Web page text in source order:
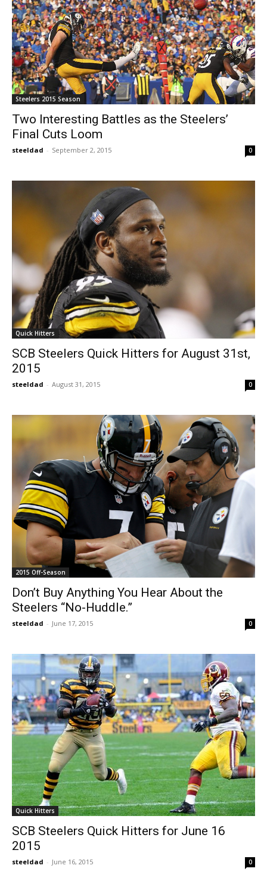
Steelers 2015 Season
Two Interesting Battles as the Steelers’
Final Cuts Loom
steeldad - September 2, 2015 0
Quick Hitters
SCB Steelers Quick Hitters for August 31st,
2015
steeldad - August 31, 2015 0
2015 Off-Season
Don’t Buy Anything You Hear About the
Steelers “No-Huddle.”
steeldad - June 17, 2015 0
Quick Hitters
SCB Steelers Quick Hitters for June 16
2015
steeldad - June 16, 2015 0